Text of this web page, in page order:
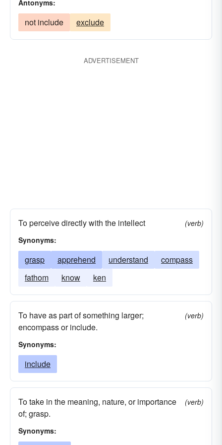
Antonyms:
not include exclude
ADVERTISEMENT
To perceive directly with the intellect
(verb)
Synonyms:
grasp apprehend understand
compass
fathom
know ken
To have as part of something larger;
encompass or include.
(verb)
Synonyms:
include
To take in the meaning, nature, or importance
of; grasp.
(verb)
Synonyms: